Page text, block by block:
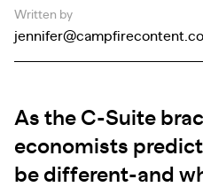
Written by
As the C-Suite
economists predict
be different-and